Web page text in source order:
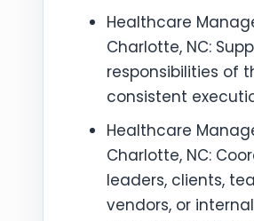
Healthcare
Charlotte, NC:
responsibilities of
consistent
Healthcare
Charlotte, NC:
leaders, clients,
vendors, or internal